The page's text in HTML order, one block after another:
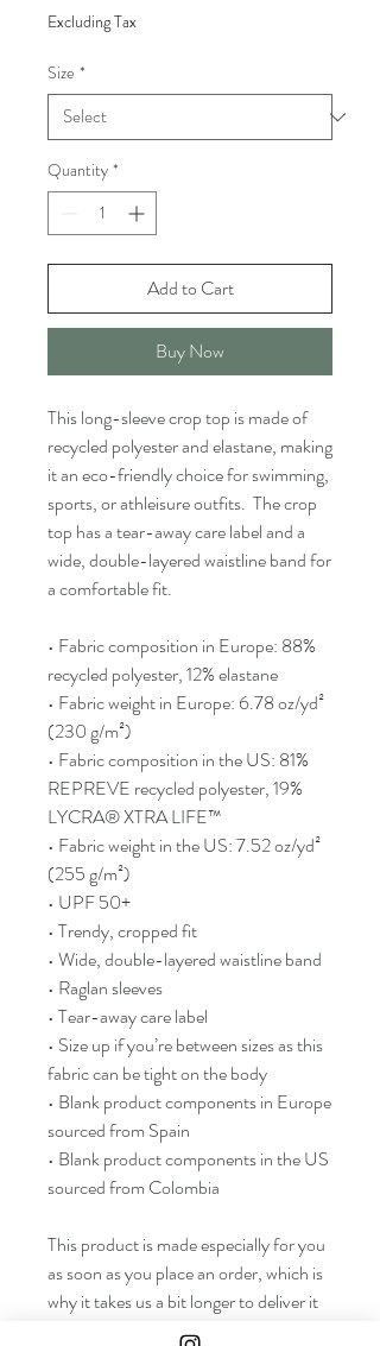
Excluding Tax
Size *
Quantity *
Add to Cart
Buy Now
This long-sleeve crop top is made of
recycled polyester and elastane, making
it an eco-friendly choice for swimming,
sports, or athleisure outfits.  The crop
top has a tear-away care label and a
wide, double-layered waistline band for
a comfortable fit.
• Fabric composition in Europe: 88%
recycled polyester, 12% elastane
• Fabric weight in Europe: 6.78 oz/yd²
(230 g/m²)
• Fabric composition in the US: 81%
REPREVE recycled polyester, 19%
LYCRA® XTRA LIFE™
• Fabric weight in the US: 7.52 oz/yd²
(255 g/m²)
• UPF 50+
• Trendy, cropped fit
• Wide, double-layered waistline band
• Raglan sleeves
• Tear-away care label
• Size up if you’re between sizes as this
fabric can be tight on the body
• Blank product components in Europe
sourced from Spain
• Blank product components in the US
sourced from Colombia
This product is made especially for you
as soon as you place an order, which is
why it takes us a bit longer to deliver it
to you. Making products on demand